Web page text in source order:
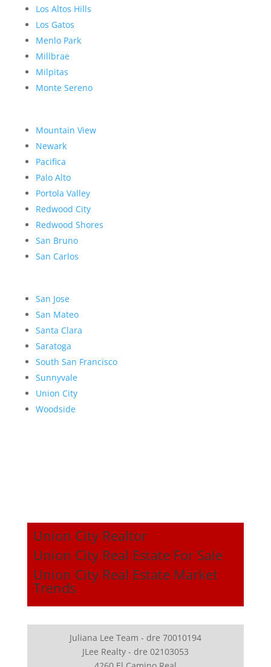
Los Altos Hills
Los Gatos
Menlo Park
Millbrae
Milpitas
Monte Sereno
Mountain View
Newark
Pacifica
Palo Alto
Portola Valley
Redwood City
Redwood Shores
San Bruno
San Carlos
San Jose
San Mateo
Santa Clara
Saratoga
South San Francisco
Sunnyvale
Union City
Woodside
Union City Realtor
Union City Real Estate For Sale
Union City Real Estate Market
Trends
Juliana Lee Team - dre 70010194
JLee Realty - dre 02103053